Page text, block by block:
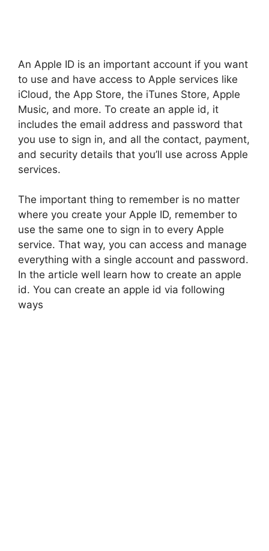
An Apple ID is an important account if you want
to use and have access to Apple services like
iCloud, the App Store, the iTunes Store, Apple
Music, and more. To create an apple id, it
includes the email address and password that
you use to sign in, and all the contact, payment,
and security details that you’ll use across Apple
services.
The important thing to remember is no matter
where you create your Apple ID, remember to
use the same one to sign in to every Apple
service. That way, you can access and manage
everything with a single account and password.
In the article well learn how to create an apple
id. You can create an apple id via following
ways